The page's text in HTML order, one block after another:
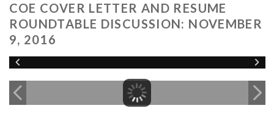
COE COVER LETTER AND RESUME
ROUNDTABLE DISCUSSION: NOVEMBER
9, 2016